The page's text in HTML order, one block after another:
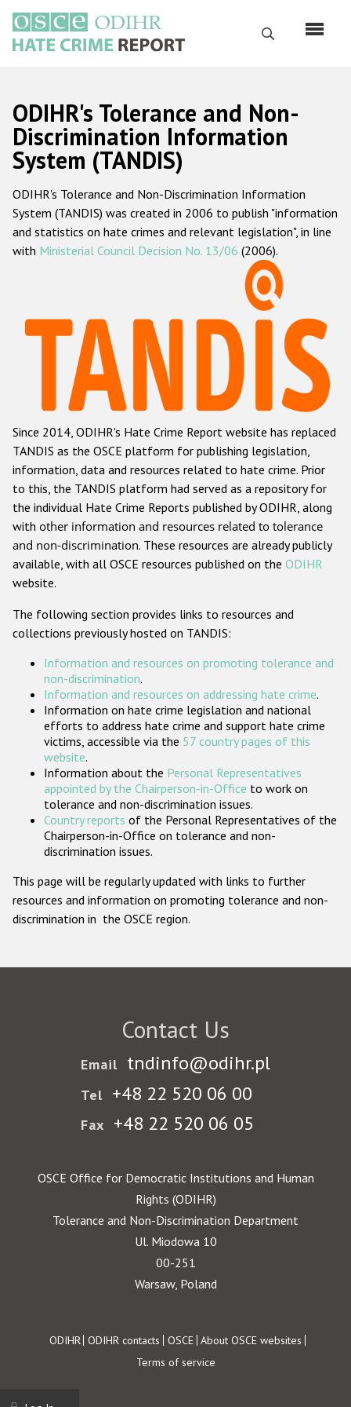
main
content
Search
Русский
Main
navigation
Home
About us
ODIHR's mandate
ODIHR's methodology
Hate Crime Report
Racist and xenophobic hate crime
Anti-Roma hate crime
Anti-Semitic hate crime
Anti-Muslim hate crime
Anti-Christian hate crime
Other hate crime based on religion or belief
Gender-based hate crime
ODIHR's Tools
Participating States
ODIHR's Tolerance and Non-
Discrimination Information
System (TANDIS)
ODIHR's Tolerance and Non-Discrimination Information
System (TANDIS) was created in 2006 to publish "information
and statistics on hate crimes and relevant legislation", in line
with Ministerial Council Decision No. 13/06 (2006).
Since 2014, ODIHR's Hate Crime Report website has replaced
TANDIS as the OSCE platform for publishing legislation,
information, data and resources related to hate crime. Prior
to this, the TANDIS platform had served as a repository for
the individual Hate Crime Reports published by ODIHR, along
with other information and resources related to tolerance
and non-discrimination. These resources are already publicly
available, with all OSCE resources published on the ODIHR
website.
The following section provides links to resources and
collections previously hosted on TANDIS:
Information and resources on promoting tolerance and
non-discrimination.
Information and resources on addressing hate crime.
Information on hate crime legislation and national
efforts to address hate crime and support hate crime
victims, accessible via the 57 country pages of this
website.
Information about the Personal Representatives
appointed by the Chairperson-in-Office to work on
tolerance and non-discrimination issues.
Country reports of the Personal Representatives of the
Chairperson-in-Office on tolerance and non-
discrimination issues.
This page will be regularly updated with links to further
resources and information on promoting tolerance and non-
discrimination in the OSCE region.
Contact Us
Email tndinfo@odihr.pl
Tel +48 22 520 06 00
Fax +48 22 520 06 05
OSCE Office for Democratic Institutions and Human
Rights (ODIHR)
Tolerance and Non-Discrimination Department
Ul. Miodowa 10
00-251
Warsaw, Poland
Footer
ODIHR ODIHR contacts OSCE About OSCE websites
Terms of service